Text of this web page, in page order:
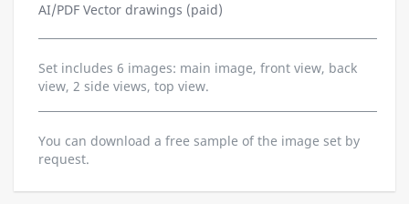
AI/PDF Vector drawings (paid)
Set includes 6 images: main image, front view, back
view, 2 side views, top view.
You can download a free sample of the image set by
request.